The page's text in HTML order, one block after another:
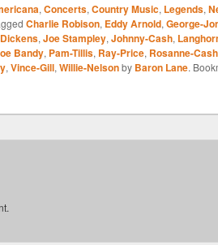
, Concerts, Country Music, Legends,
Charlie Robison, Eddy Arnold, George-
, Joe Stampley, Johnny-Cash,
Bandy, Pam-Tillis, Ray-Price, Rosanne-Cash
, Vince-Gill, Willie-Nelsonby Baron Lane.